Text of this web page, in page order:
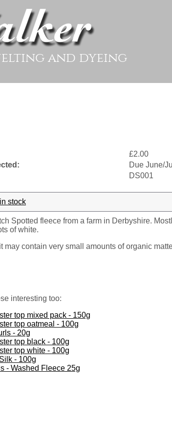
and dyeing
£2.00
Due June/
DS001
stock
Spotted fleece from a farm in Derbyshire.
of white.
may contain very small amounts of organic
interesting too:
top mixed pack - 150g
top oatmeal - 100g
- 20g
top black - 100g
top white - 100g
- 100g
- Washed Fleece 25g